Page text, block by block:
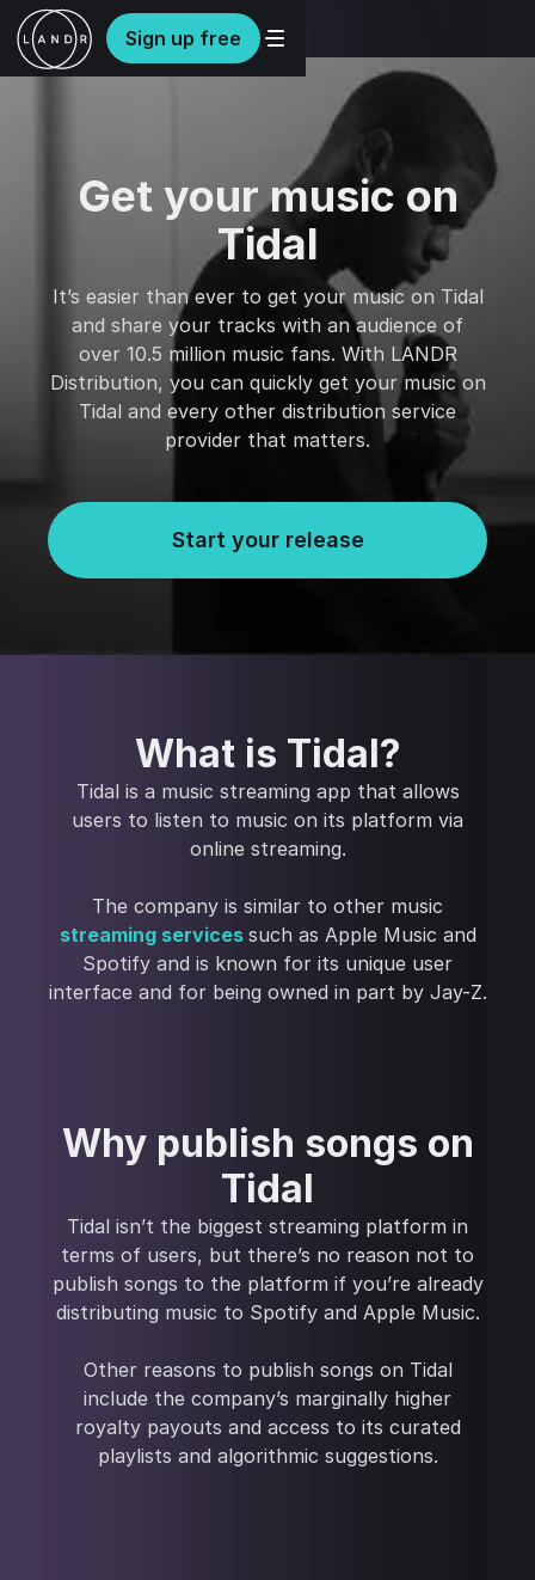
Sign up free
Get your music on
Tidal
It’s easier than ever to get your music on Tidal
and share your tracks with an audience of
over 10.5 million music fans. With LANDR
Distribution, you can quickly get your music on
Tidal and every other distribution service
provider that matters.
Start your release
What is Tidal?
Tidal is a music streaming app that allows
users to listen to music on its platform via
online streaming.
The company is similar to other music
streaming services such as Apple Music and
Spotify and is known for its unique user
interface and for being owned in part by Jay-Z.
Why publish songs on
Tidal
Tidal isn’t the biggest streaming platform in
terms of users, but there’s no reason not to
publish songs to the platform if you’re already
distributing music to Spotify and Apple Music.
Other reasons to publish songs on Tidal
include the company’s marginally higher
royalty payouts and access to its curated
playlists and algorithmic suggestions.